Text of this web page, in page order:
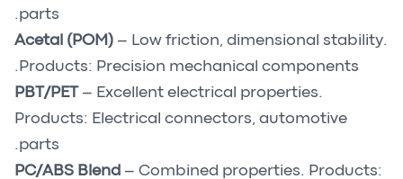
parts.
Acetal (POM) – Low friction, dimensional stability.
Products: Precision mechanical components.
PBT/PET
– Excellent electrical properties.
Products: Electrical connectors, automotive
parts.
PC/ABS Blend – Combined properties. Products: